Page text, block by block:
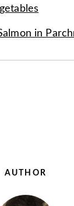
in
AUTHOR